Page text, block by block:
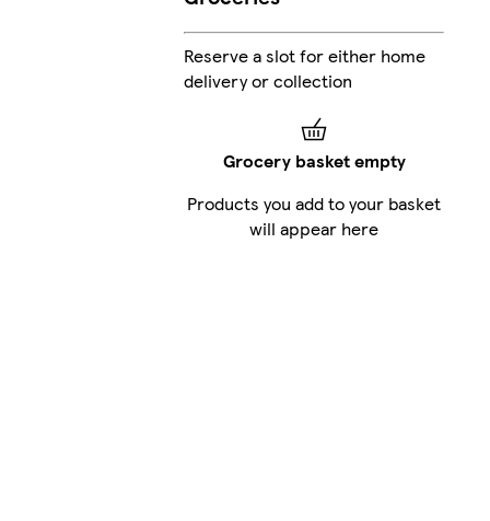
Reserve a slot for either home
delivery or collection
Grocery basket empty
Products you add to your basket
will appear here